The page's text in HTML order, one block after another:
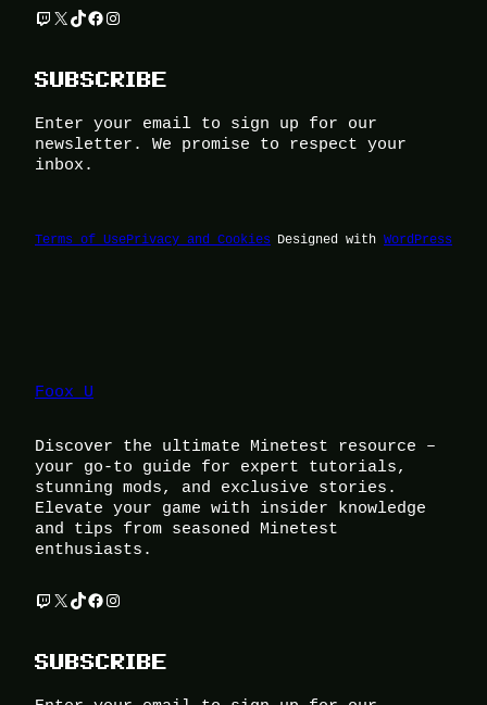
Twitch X TikTok Facebook Instagram
SUBSCRIBE
Enter your email to sign up for our
newsletter. We promise to respect your
inbox.
Terms of UsePrivacy and Cookies Designed with WordPress
Foox U
Discover the ultimate Minetest resource –
your go-to guide for expert tutorials,
stunning mods, and exclusive stories.
Elevate your game with insider knowledge
and tips from seasoned Minetest
enthusiasts.
Twitch X TikTok Facebook Instagram
SUBSCRIBE